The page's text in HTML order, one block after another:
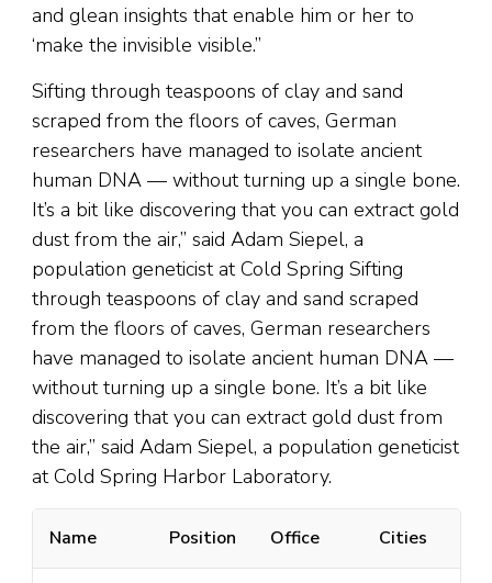
and glean insights that enable him or her to
‘make the invisible visible.”
Sifting through teaspoons of clay and sand
scraped from the floors of caves, German
researchers have managed to isolate ancient
human DNA — without turning up a single bone.
It’s a bit like discovering that you can extract gold
dust from the air,” said Adam Siepel, a
population geneticist at Cold Spring Sifting
through teaspoons of clay and sand scraped
from the floors of caves, German researchers
have managed to isolate ancient human DNA —
without turning up a single bone. It’s a bit like
discovering that you can extract gold dust from
the air,” said Adam Siepel, a population geneticist
at Cold Spring Harbor Laboratory.
Name Position Office Cities